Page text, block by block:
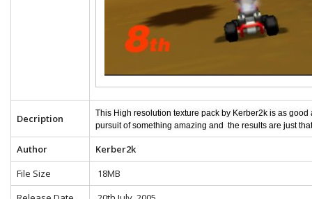
Decription
This High resolution texture pack by Kerber2k is as
pursuit of something amazing and the results are just that
Author
Kerber2k
File Size
18MB